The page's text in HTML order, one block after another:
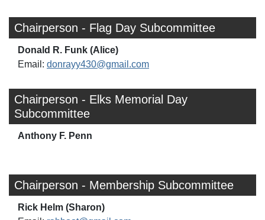
Chairperson - Flag Day Subcommittee
Donald R. Funk (Alice)
Email: donrayy430@gmail.com
Chairperson - Elks Memorial Day
Subcommittee
Anthony F. Penn
Chairperson - Membership Subcommittee
Rick Helm (Sharon)